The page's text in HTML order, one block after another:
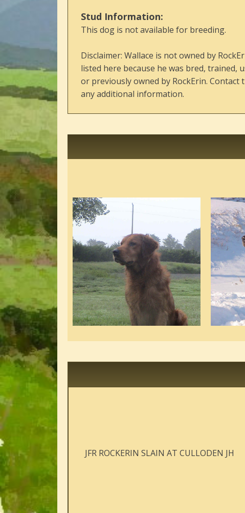
Stud Information:
This dog is not available for breeding.
Disclaimer: Wallace is not owned by
listed here because he was bred, trained,
or previously owned by RockErin. Contact
any additional information.
JFR ROCKERIN SLAIN AT CULLODEN JH